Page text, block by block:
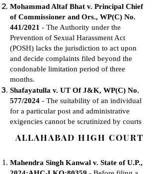
Mohammad Altaf Bhat v. Principal Chief
of Commissioner and Ors., WP(C) No.
441/2021 - The Authority under the
Prevention of Sexual Harassment Act
(POSH) lacks the jurisdiction to act upon
and decide complaints filed beyond the
condonable limitation period of three
months.
Shafayatulla v. UT Of J&K, WP(C) No.
577/2024 - The suitability of an individual
for a particular post and administrative
exigencies cannot be scrutinized by courts
ALLAHABAD HIGH COURT
Mahendra Singh Kanwal v. State of U.P.,